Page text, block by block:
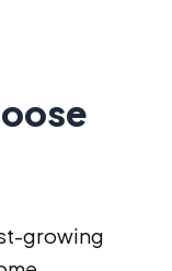
growing